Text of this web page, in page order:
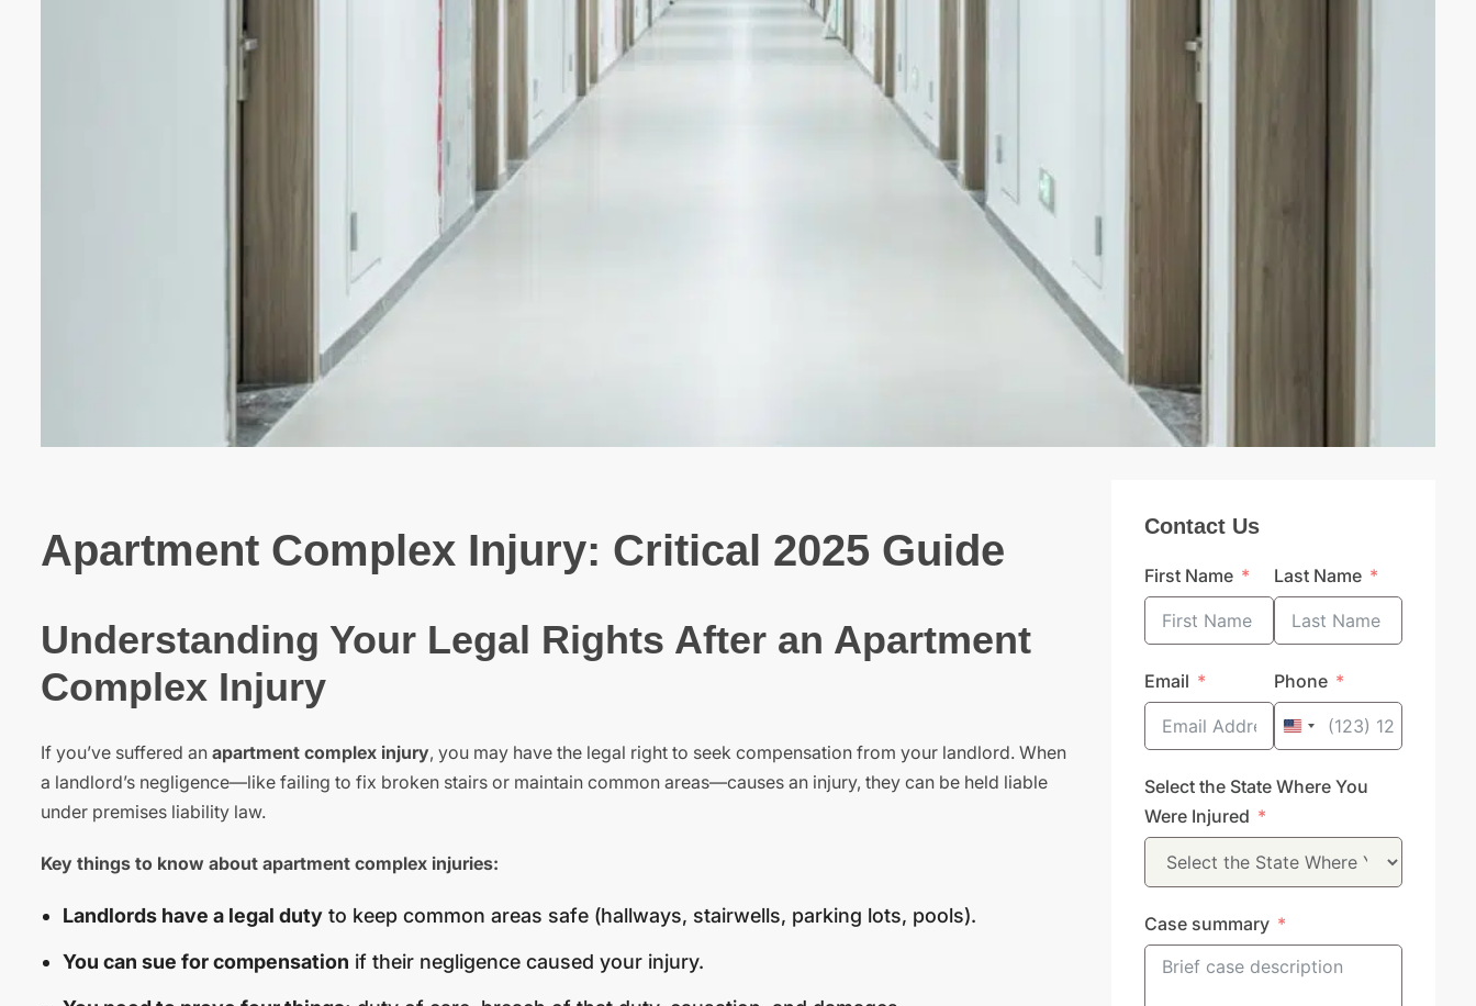
Apartment Complex Injury: Critical 2025 Guide
Understanding Your Legal Rights After an Apartment
Complex Injury
If you’ve suffered an apartment complex injury, you may have the legal right to seek compensation from your landlord. When
a landlord’s negligence—like failing to fix broken stairs or maintain common areas—causes an injury, they can be held liable
under premises liability law.
Key things to know about apartment complex injuries:
Landlords have a legal duty to keep common areas safe (hallways, stairwells, parking lots, pools).
You can sue for compensation if their negligence caused your injury.
Contact Us
First Name Last Name
Email Phone
United
+1
Select the State Where You
Were Injured
Case summary